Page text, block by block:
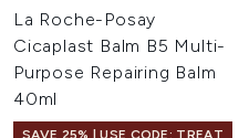
La Roche-Posay
Cicaplast Balm B5 Multi-
Purpose Repairing Balm
40ml
SAVE 25% | USE CODE: TREAT